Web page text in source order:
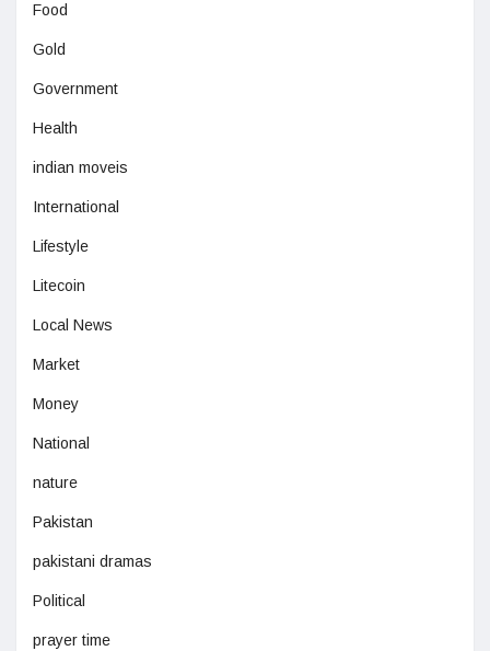
Food
Gold
Government
Health
indian moveis
International
Lifestyle
Litecoin
Local News
Market
Money
National
nature
Pakistan
pakistani dramas
Political
prayer time